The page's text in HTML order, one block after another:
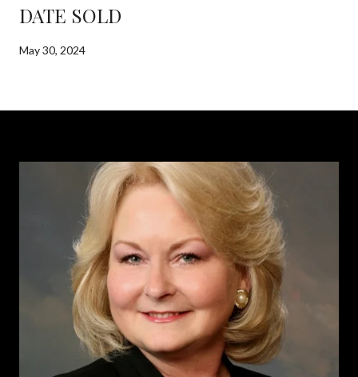
DATE SOLD
May 30, 2024